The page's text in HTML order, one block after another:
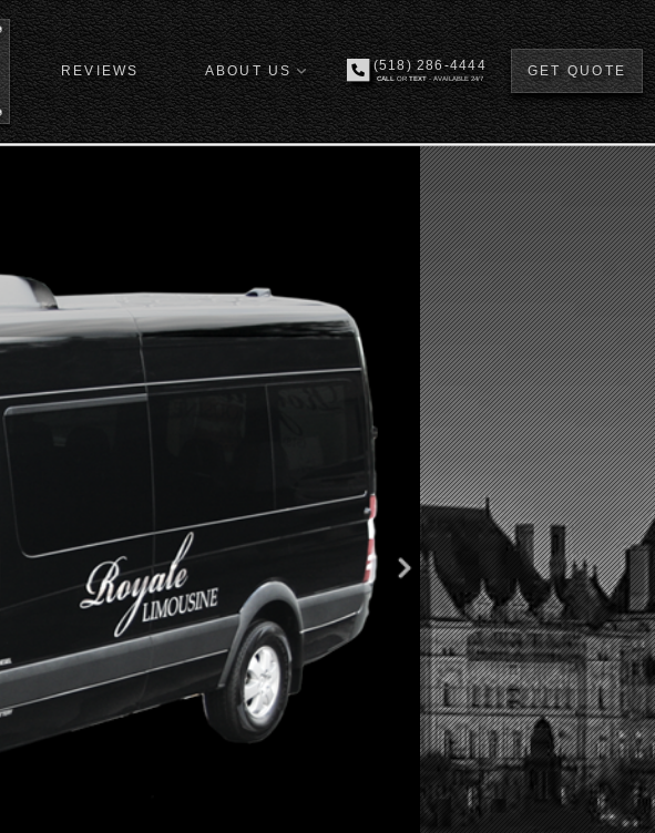
REVIEWS ABOUT US (518) 286-4444
CALL ORTEXT- AVAILABLE 24/7 GET QUOTE